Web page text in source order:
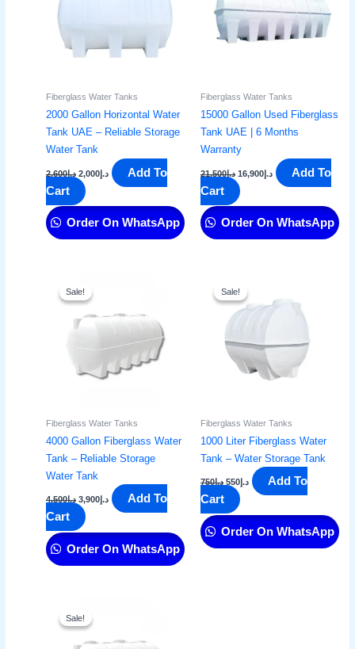
Fiberglass Water Tanks
2000 Gallon Horizontal Water
Tank UAE – Reliable Storage
Water Tank
د.إ2,600 د.إ2,000
Add To
Cart
Order On WhatsApp
Fiberglass Water Tanks
15000 Gallon Used Fiberglass
Tank UAE | 6 Months
Warranty
د.إ21,500 د.إ16,900
Add To
Cart
Order On WhatsApp
Sale!
Sale!
Fiberglass Water Tanks
4000 Gallon Fiberglass Water
Tank – Reliable Storage
Water Tank
د.إ4,500
was:
د.إ3,900
Add To
Cart
Order On WhatsApp
Sale!
Sale!
Fiberglass Water Tanks
1000 Liter Fiberglass Water
Tank – Water Storage Tank​
د.إ750
was:
د.إ 550
Add To
Cart
Order On WhatsApp
Sale!
Sale!
was: